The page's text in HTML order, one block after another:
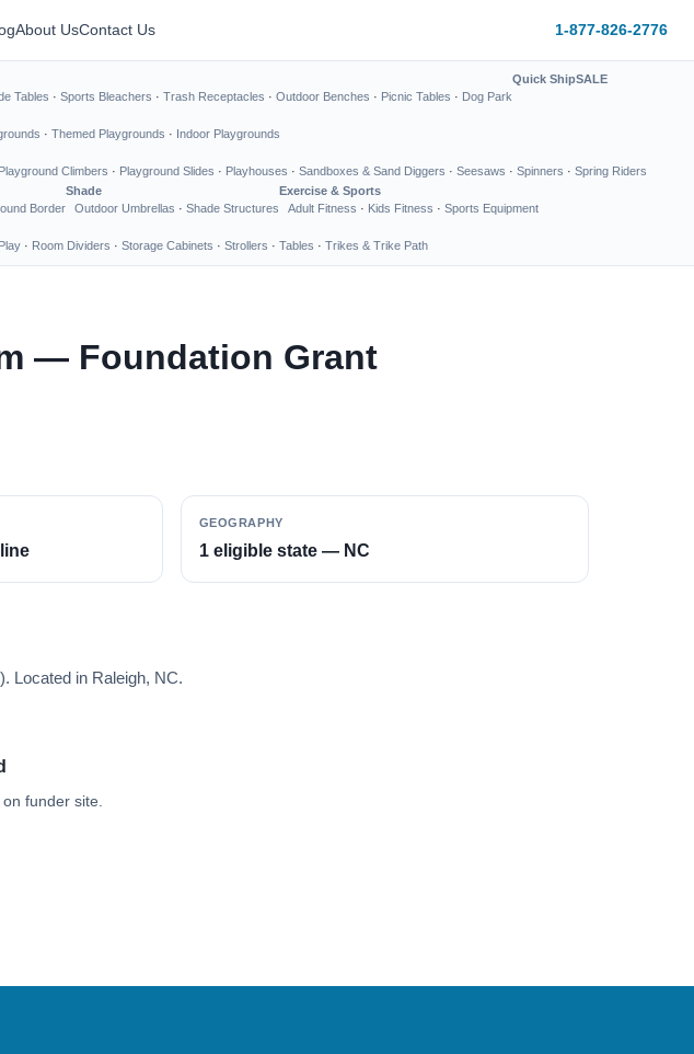
About UsContact Us 1-877-826-2776
Tables · Sports Bleachers · Trash Receptacles · Outdoor Benches · Picnic Tables · Dog Park
Quick ShipSALE
· Themed Playgrounds · Indoor Playgrounds
Playground Climbers · Playground Slides · Playhouses · Sandboxes & Sand Diggers · Seesaws · Spinners · Spring Riders
Border
Shade
Outdoor Umbrellas · Shade Structures
Exercise & Sports
Adult Fitness · Kids Fitness · Sports Equipment
· Room Dividers · Storage Cabinets · Strollers · Tables · Trikes & Trike Path
— Foundation Grant
GEOGRAPHY
1 eligible state — NC
Located in Raleigh, NC.
funder site.